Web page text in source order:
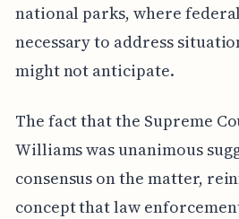
national parks, where
necessary to address
might not anticipate.
The fact that the Supreme
Williams was unanimous
consensus on the matter,
concept that law